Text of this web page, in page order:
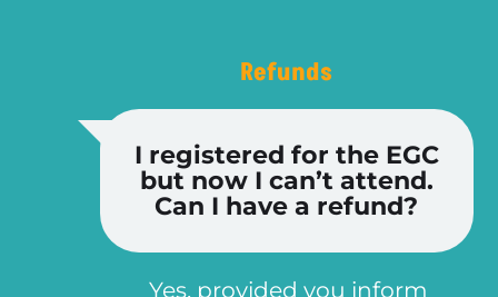
Refunds
I registered for the EGC
but now I can’t attend.
Can I have a refund?
Yes, provided you inform